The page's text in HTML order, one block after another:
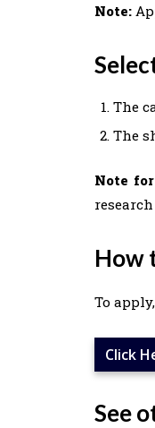
Note:
The
The
Note
How
To
Click
See